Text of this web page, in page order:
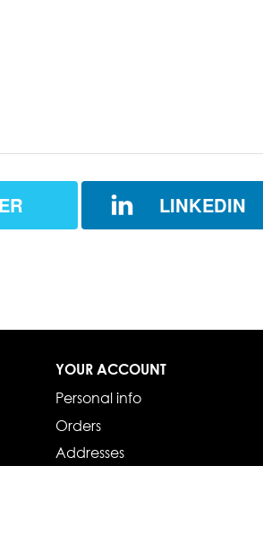
LINKEDIN
YOUR ACCOUNT
Personal info
Orders
Addresses